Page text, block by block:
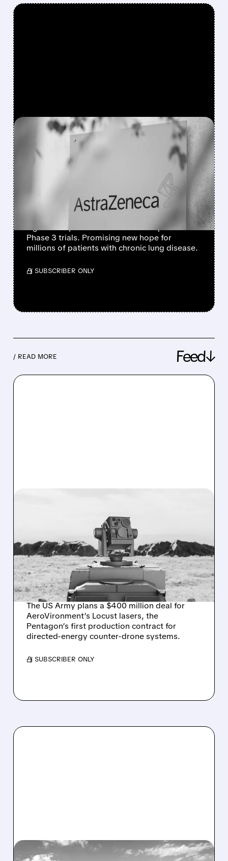
FEATURED/03/27/2026 · 8:02 AM
ASTRAZENECA SHARES
JUMP AS COPD DRUG
TOZORAKIMAB DELIVERS
POSITIVE RESULTS
AstraZeneca’s experimental drug tozorakimab
significantly reduced COPD flare-ups in two
Phase 3 trials. Promising new hope for
millions of patients with chronic lung disease.
/ SUBSCRIBER ONLY
/ READ MORE Feed↓
US ARMY TO SPEND $400
MILLION ON
AEROVIRONMENT
COUNTER-DRONE
LASERS
The US Army plans a $400 million deal for
AeroVironment’s Locust lasers, the
Pentagon’s first production contract for
directed-energy counter-drone systems.
/ SUBSCRIBER ONLY
08/07/2026 · 1:32 PM